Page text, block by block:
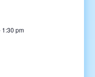
1:30 pm